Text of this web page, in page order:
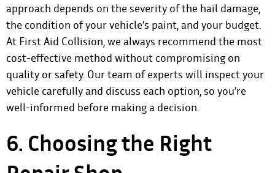
approach depends on the severity of the hail damage,
the condition of your vehicle’s paint, and your budget.
At First Aid Collision, we always recommend the most
cost-effective method without compromising on
quality or safety. Our team of experts will inspect your
vehicle carefully and discuss each option, so you’re
well-informed before making a decision.
6. Choosing the Right